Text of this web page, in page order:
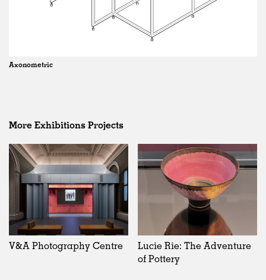
Axonometric
More Exhibitions Projects
V&A Photography Centre
Lucie Rie: The Adventure
of Pottery